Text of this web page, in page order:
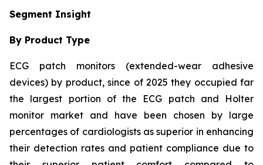
Segment Insight
By Product Type
ECG patch monitors (extended-wear adhesive
devices) by product, since of 2025 they occupied far
the largest portion of the ECG patch and Holter
monitor market and have been chosen by large
percentages of cardiologists as superior in enhancing
their detection rates and patient compliance due to